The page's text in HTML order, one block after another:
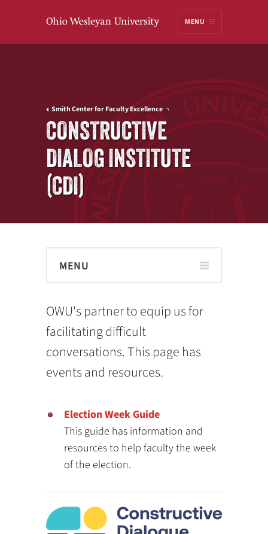
MENU
Smith Center for Faculty Excellence
CONSTRUCTIVE
DIALOG INSTITUTE
(CDI)
MENU
OWU's partner to equip us for
facilitating difficult
conversations. This page has
events and resources.
Election Week Guide
This guide has information and
resources to help faculty the week
of the election.